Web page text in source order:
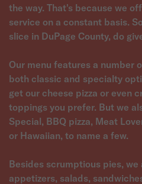
the way. That's because we
service on a constant basis.
slice in DuPage County, do
Our menu features a number
both classic and specialty
get our cheese pizza or even
toppings you prefer. But we
Special, BBQ pizza, Meat
or Hawaiian, to name a few.
Besides scrumptious pies,
appetizers, salads,